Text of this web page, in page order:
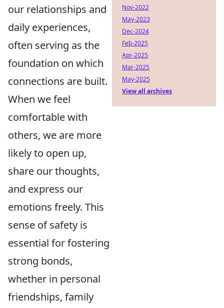
our relationships and
daily experiences,
often serving as the
foundation on which
connections are built.
When we feel
comfortable with
others, we are more
likely to open up,
share our thoughts,
and express our
emotions freely. This
sense of safety is
essential for fostering
strong bonds,
whether in personal
friendships, family
Nov-2022
May-2023
Dec-2024
Feb-2025
Apr-2025
Mar-2025
May-2025
View all archives